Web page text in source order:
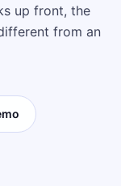
up front, the
from an